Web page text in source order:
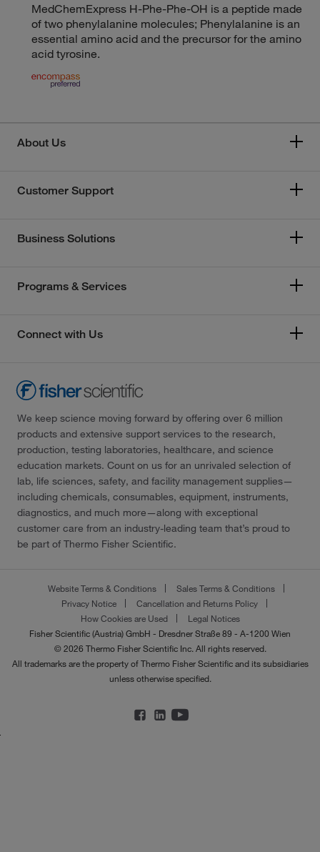
MedChemExpress H-Phe-Phe-OH is a peptide made
of two phenylalanine molecules; Phenylalanine is an
essential amino acid and the precursor for the amino
acid tyrosine.
About Us
Customer Support
Business Solutions
Programs & Services
Connect with Us
We keep science moving forward by offering over 6 million
products and extensive support services to the research,
production, testing laboratories, healthcare, and science
education markets. Count on us for an unrivaled selection of
lab, life sciences, safety, and facility management supplies—
including chemicals, consumables, equipment, instruments,
diagnostics, and much more—along with exceptional
customer care from an industry-leading team that’s proud to
be part of Thermo Fisher Scientific.
Website Terms & Conditions
Sales Terms & Conditions
Privacy Notice
Cancellation and Returns Policy
How Cookies are Used
Legal Notices
Fisher Scientific (Austria) GmbH - Dresdner Straße 89 - A-1200 Wien
© 2026 Thermo Fisher Scientific Inc. All rights reserved.
All trademarks are the property of Thermo Fisher Scientific and its subsidiaries
unless otherwise specified.